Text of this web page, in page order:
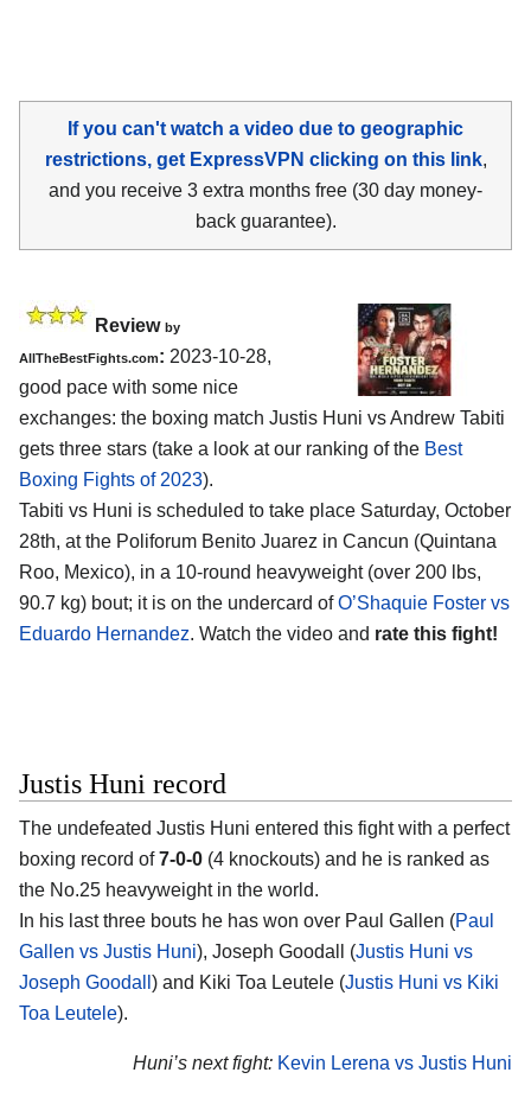
If you can't watch a video due to geographic
restrictions, get ExpressVPN clicking on this link,
and you receive 3 extra months free (30 day money-
back guarantee).
Review by
AllTheBestFights.com: 2023-10-28,
good pace with some nice
exchanges: the boxing match Justis Huni vs Andrew Tabiti
gets three stars (take a look at our ranking of the Best
Boxing Fights of 2023).
Tabiti vs Huni is scheduled to take place Saturday, October
28th, at the Poliforum Benito Juarez in Cancun (Quintana
Roo, Mexico), in a 10-round heavyweight (over 200 lbs,
90.7 kg) bout; it is on the undercard ofO’Shaquie Foster vs
Eduardo Hernandez. Watch the video and rate this fight!
Justis Huni record
The undefeated Justis Huni entered this fight with a perfect
boxing record of7-0-0 (4 knockouts) and he is ranked as
the No.25 heavyweight in the world.
In his last three bouts he has won over Paul Gallen (Paul
Gallen vs Justis Huni), Joseph Goodall (Justis Huni vs
Joseph Goodall ) and Kiki Toa Leutele (Justis Huni vs Kiki
Toa Leutele).
Huni’s next fight: Kevin Lerena vs Justis Huni